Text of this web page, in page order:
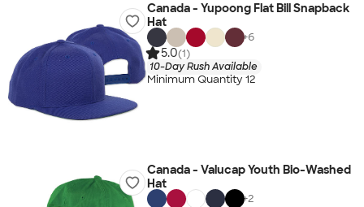
Canada - Yupoong Flat Bill Snapback
Hat
+6
5.0(1)
10-Day Rush Available
Minimum Quantity 12
Canada - Valucap Youth Bio-Washed
Hat
+2